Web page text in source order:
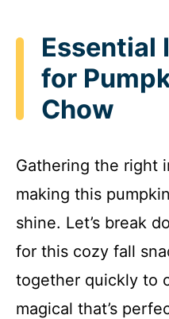
Essential
for
Chow
Gathering the right
making this
shine. Let’s break
for this cozy fall
together quickly to
magical that’s